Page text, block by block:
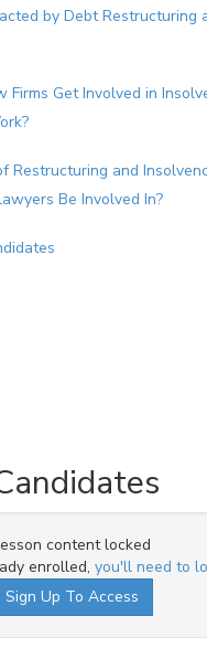
by Debt Restructuring
Firms Get Involved in
Restructuring and
Be Involved In?
content locked
enrolled, you'll need to
Sign Up To Access